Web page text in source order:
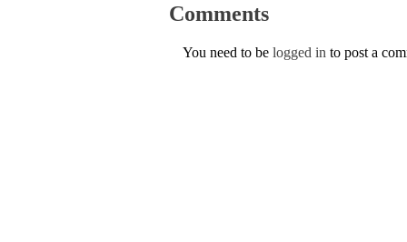
Comments
You need to be logged in to post a